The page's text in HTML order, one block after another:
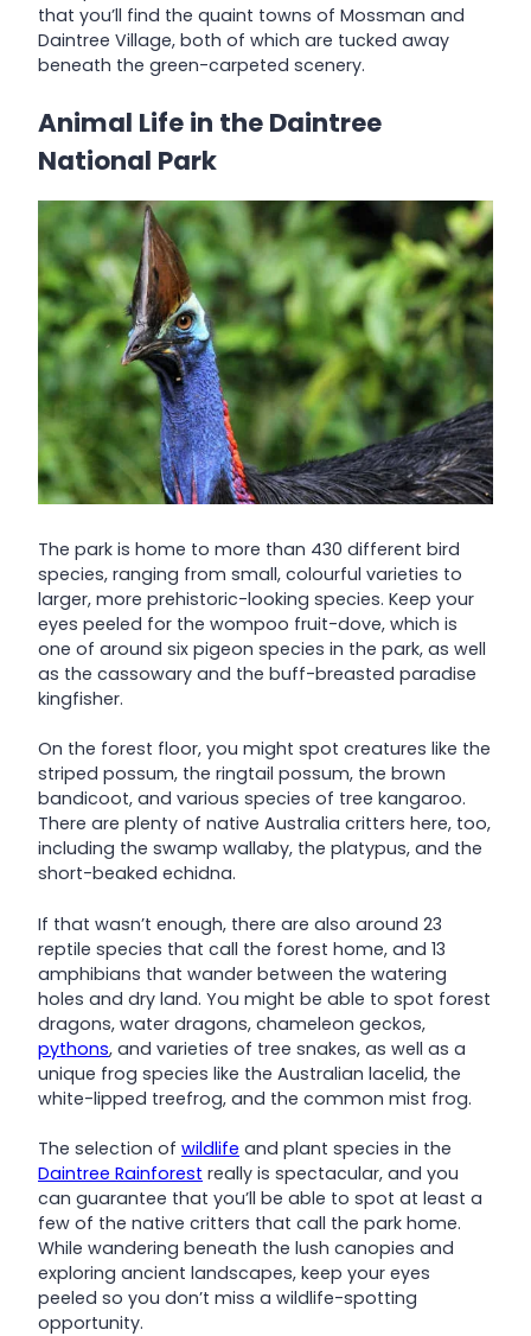
that you’ll find the quaint towns of Mossman and
Daintree Village, both of which are tucked away
beneath the green-carpeted scenery.
Animal Life in the Daintree
National Park
The park is home to more than 430 different bird
species, ranging from small, colourful varieties to
larger, more prehistoric-looking species. Keep your
eyes peeled for the wompoo fruit-dove, which is
one of around six pigeon species in the park, as well
as the cassowary and the buff-breasted paradise
kingfisher.
On the forest floor, you might spot creatures like the
striped possum, the ringtail possum, the brown
bandicoot, and various species of tree kangaroo.
There are plenty of native Australia critters here, too,
including the swamp wallaby, the platypus, and the
short-beaked echidna.
If that wasn’t enough, there are also around 23
reptile species that call the forest home, and 13
amphibians that wander between the watering
holes and dry land. You might be able to spot forest
dragons, water dragons, chameleon geckos,
pythons, and varieties of tree snakes, as well as a
unique frog species like the Australian lacelid, the
white-lipped treefrog, and the common mist frog.
The selection of wildlife and plant species in the
Daintree Rainforest really is spectacular, and you
can guarantee that you’ll be able to spot at least a
few of the native critters that call the park home.
While wandering beneath the lush canopies and
exploring ancient landscapes, keep your eyes
peeled so you don’t miss a wildlife-spotting
opportunity.